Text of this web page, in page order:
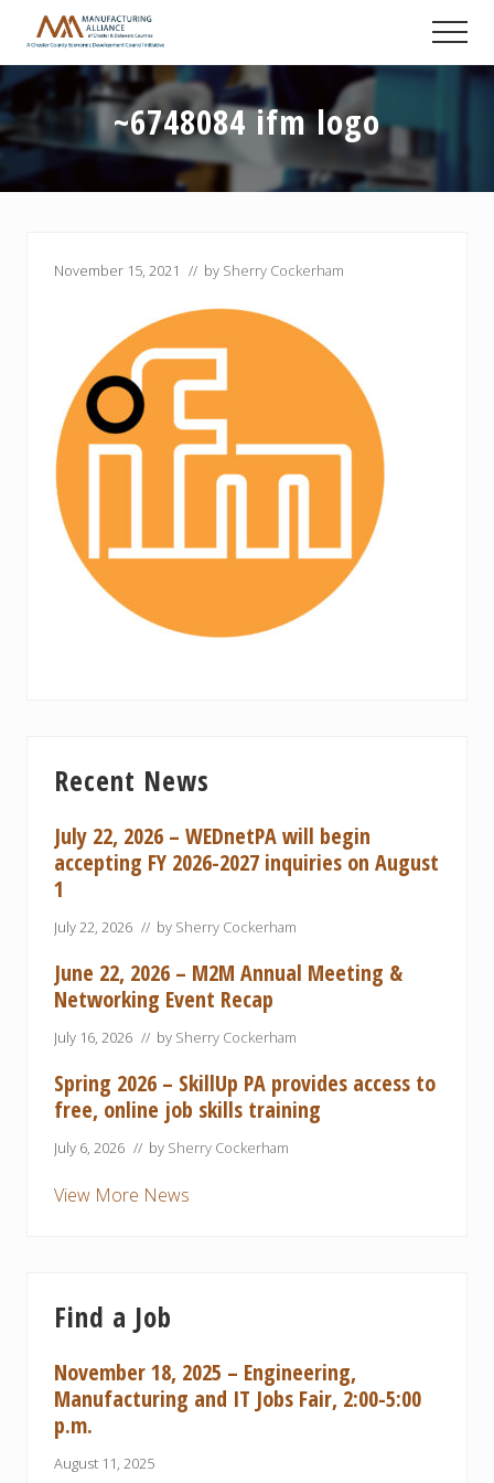
Menu
main
content
primary
sidebar
footer
A
Chester
County
Economic
Development
Council
initiative
~6748084 ifm logo
November 15, 2021 // by Sherry Cockerham
Sidebar
Recent News
July 22, 2026 – WEDnetPA will begin
accepting FY 2026-2027 inquiries on August
1
July 22, 2026 // by Sherry Cockerham
June 22, 2026 – M2M Annual Meeting &
Networking Event Recap
July 16, 2026 // by Sherry Cockerham
Spring 2026 – SkillUp PA provides access to
free, online job skills training
July 6, 2026 // by Sherry Cockerham
View More News
Find a Job
November 18, 2025 – Engineering,
Manufacturing and IT Jobs Fair, 2:00-5:00
p.m.
August 11, 2025